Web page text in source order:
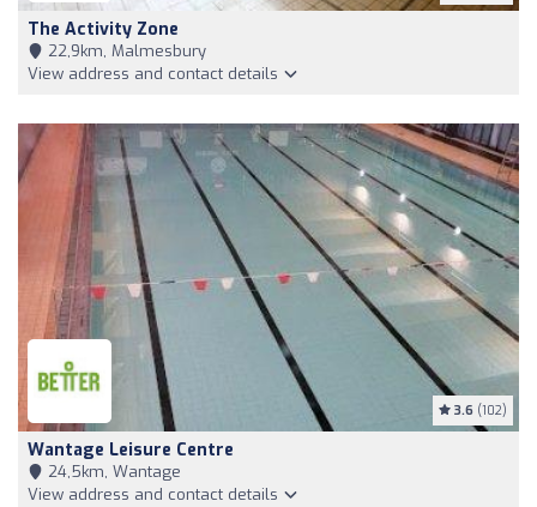
The Activity Zone
22,9km, Malmesbury
View address and contact details
3.6 (102)
Wantage Leisure Centre
24,5km, Wantage
View address and contact details